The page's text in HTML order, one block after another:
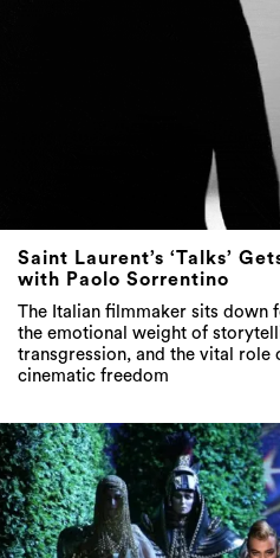
Saint Laurent’s ‘Talks’
with Paolo Sorrentino
The Italian filmmaker sits down
the emotional weight of
cinematic freedom